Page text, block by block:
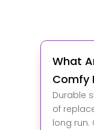
What
Comfy
Durable
of
long run.